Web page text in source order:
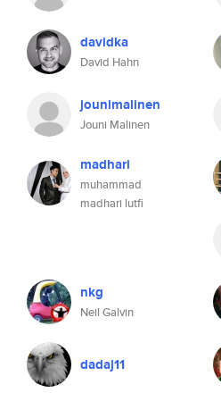
davidka
David Hahn
jounimalinen
Jouni Malinen
madhari
muhammad
madhari lutfi
nkg
Neil Galvin
dadaj11